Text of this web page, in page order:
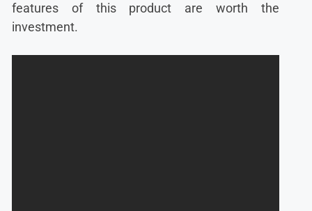
features of this product are worth the
investment.